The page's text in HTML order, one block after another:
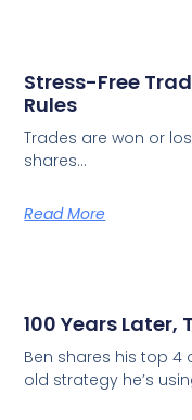
Stress-Free
Rules
Trades are won or
shares…
Read More
100 Years
Ben shares his top
old strategy he’s